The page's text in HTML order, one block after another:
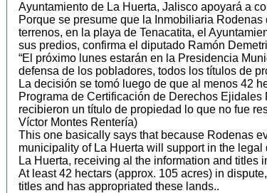
Ayuntamiento de La Huerta, Jalisco apoyará a
Porque se presume que la Inmobiliaria
terrenos, en la playa de Tenacatita, el
sus predios, confirma el diputado Ramón
“El próximo lunes estarán en la Presidencia
defensa de los pobladores, todos los títulos de
La decisión se tomó luego de que al menos 42
Programa de Certificación de Derechos
recibieron un título de propiedad lo que no fue
Víctor Montes Rentería)
This one basically says that because Rodenas
municipality of La Huerta will support in the
La Huerta, receiving al the information and titles
At least 42 hectars (approx. 105 acres) in
titles and has appropriated these lands..